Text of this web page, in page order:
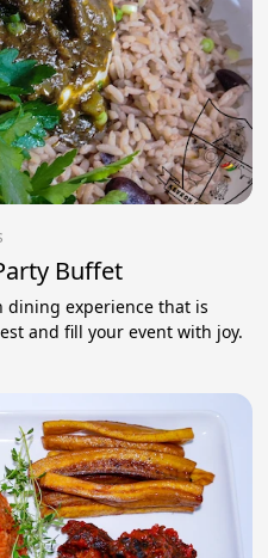
Buffet
dining experience that is
and fill your event with joy.